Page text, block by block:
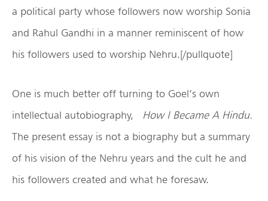
a political party whose followers now worship Sonia
and Rahul Gandhi in a manner reminiscent of how
his followers used to worship Nehru.[/pullquote]
One is much better off turning to Goel’s own
intellectual autobiography, How I Became A Hindu.
The present essay is not a biography but a summary
of his vision of the Nehru years and the cult he and
his followers created and what he foresaw.